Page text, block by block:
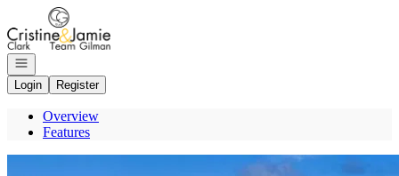
Go to: Homepage
Open navigation
Login
Register
Overview
Features